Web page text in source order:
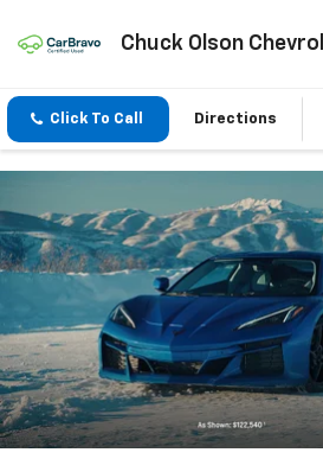
Chuck Olson
Click To Call Directions